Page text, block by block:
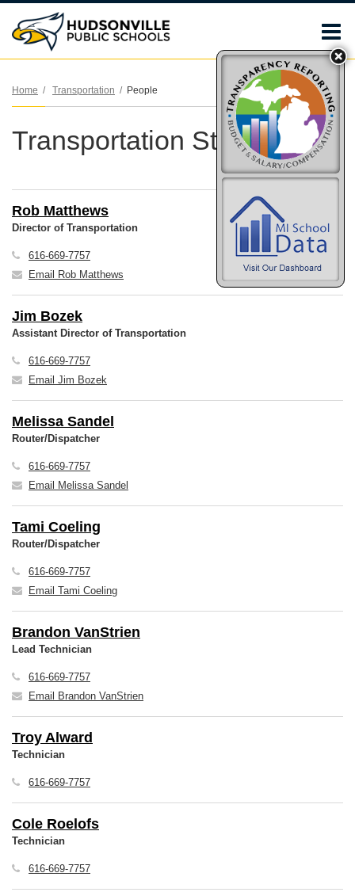
Home Transportation People
Transportation Staff
Rob Matthews
Director of Transportation
616-669-7757
Email Rob Matthews
Jim Bozek
Assistant Director of Transportation
616-669-7757
Email Jim Bozek
Melissa Sandel
Router/Dispatcher
616-669-7757
Email Melissa Sandel
Tami Coeling
Router/Dispatcher
616-669-7757
Email Tami Coeling
Brandon VanStrien
Lead Technician
616-669-7757
Email Brandon VanStrien
Troy Alward
Technician
616-669-7757
Cole Roelofs
Technician
616-669-7757